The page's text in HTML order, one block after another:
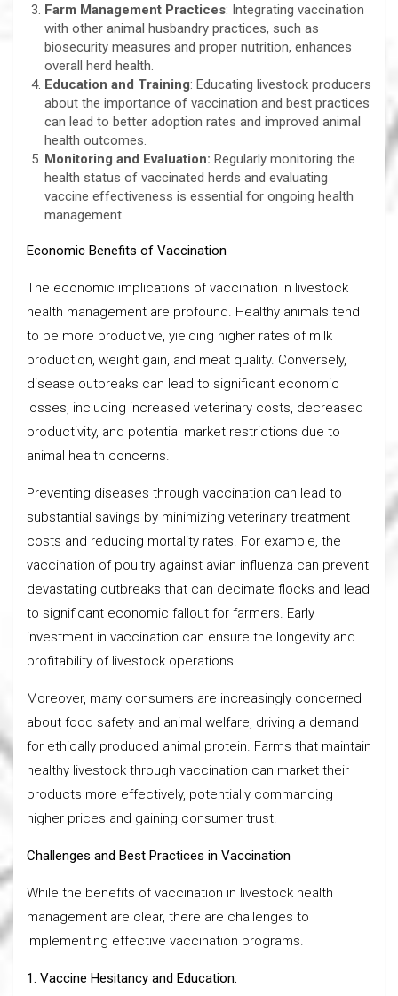
Farm Management Practices: Integrating vaccination
with other animal husbandry practices, such as
biosecurity measures and proper nutrition, enhances
overall herd health.
Education and Training: Educating livestock producers
about the importance of vaccination and best practices
can lead to better adoption rates and improved animal
health outcomes.
Monitoring and Evaluation: Regularly monitoring the
health status of vaccinated herds and evaluating
vaccine effectiveness is essential for ongoing health
management.
Economic Benefits of Vaccination
The economic implications of vaccination in livestock
health management are profound. Healthy animals tend
to be more productive, yielding higher rates of milk
production, weight gain, and meat quality. Conversely,
disease outbreaks can lead to significant economic
losses, including increased veterinary costs, decreased
productivity, and potential market restrictions due to
animal health concerns.
Preventing diseases through vaccination can lead to
substantial savings by minimizing veterinary treatment
costs and reducing mortality rates. For example, the
vaccination of poultry against avian influenza can prevent
devastating outbreaks that can decimate flocks and lead
to significant economic fallout for farmers. Early
investment in vaccination can ensure the longevity and
profitability of livestock operations.
Moreover, many consumers are increasingly concerned
about food safety and animal welfare, driving a demand
for ethically produced animal protein. Farms that maintain
healthy livestock through vaccination can market their
products more effectively, potentially commanding
higher prices and gaining consumer trust.
Challenges and Best Practices in Vaccination
While the benefits of vaccination in livestock health
management are clear, there are challenges to
implementing effective vaccination programs.
1. Vaccine Hesitancy and Education: